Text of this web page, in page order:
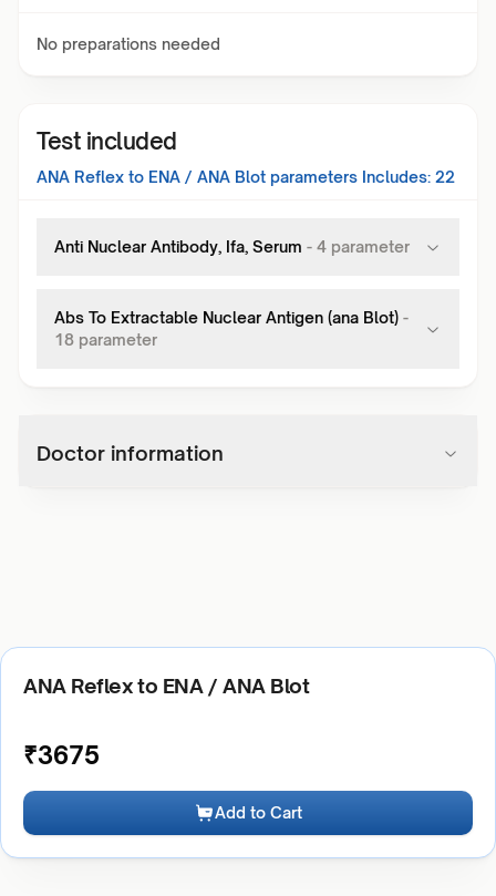
No preparations needed
Test included
ANA Reflex to ENA / ANA Blot parameters Includes: 22
Anti Nuclear Antibody, Ifa, Serum - 4 parameter
Abs To Extractable Nuclear Antigen (ana Blot) -
18 parameter
Doctor information
ANA Reflex to ENA / ANA Blot
₹3675
Add to Cart